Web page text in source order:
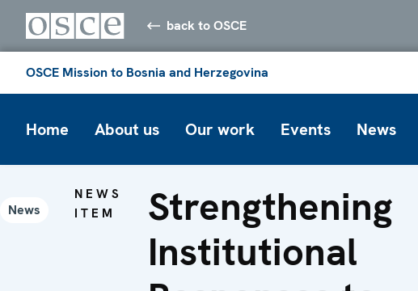
back to OSCE
OSCE Mission to Bosnia and Herzegovina
Home About us Our work Events News
News
NEWS
ITEM
Strengthening
Institutional